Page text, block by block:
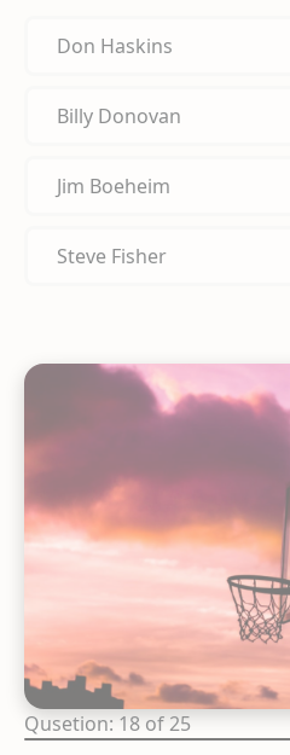
Don Haskins
Billy Donovan
Jim Boeheim
Steve Fisher
Qusetion: 18 of 25